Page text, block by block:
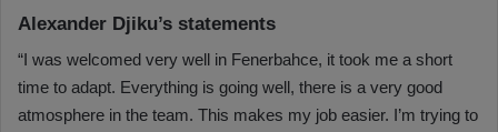
Alexander Djiku’s statements
“I was welcomed very well in Fenerbahce, it took me a short
time to adapt. Everything is going well, there is a very good
atmosphere in the team. This makes my job easier. I’m trying to